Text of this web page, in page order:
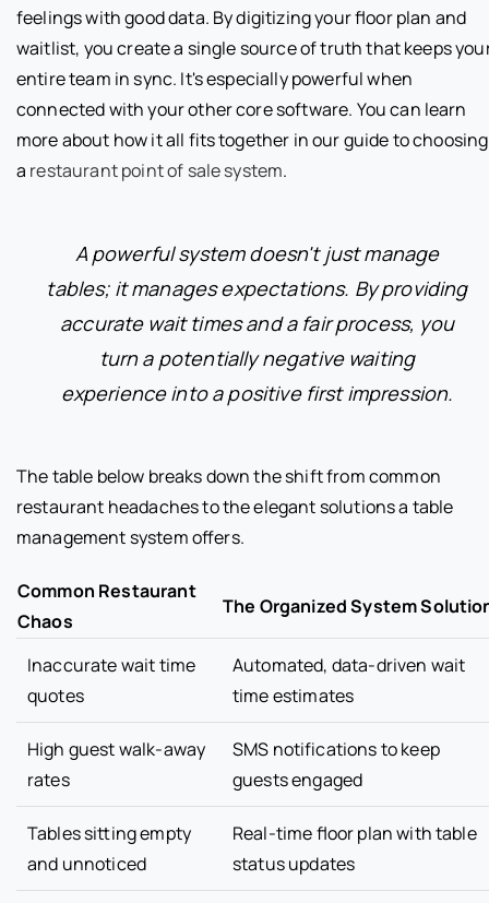
feelings with good data. By digitizing your floor plan and
waitlist, you create a single source of truth that keeps
entire team in sync. It's especially powerful when
connected with your other core software. You can learn
more about how it all fits together in our guide to choosing
a restaurant point of sale system.
A powerful system doesn't just manage
tables; it manages expectations. By providing
accurate wait times and a fair process, you
turn a potentially negative waiting
experience into a positive first impression.
The table below breaks down the shift from common
restaurant headaches to the elegant solutions a table
management system offers.
Common Restaurant
Chaos
The Organized System
Inaccurate wait time
quotes
Automated, data-driven wait
time estimates
High guest walk-away
rates
SMS notifications to keep
guests engaged
Tables sitting empty
and unnoticed
Real-time floor plan with table
status updates